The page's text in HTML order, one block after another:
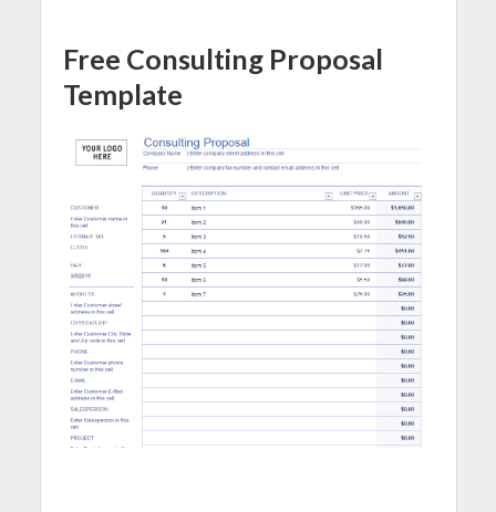
Free Consulting Proposal
Template